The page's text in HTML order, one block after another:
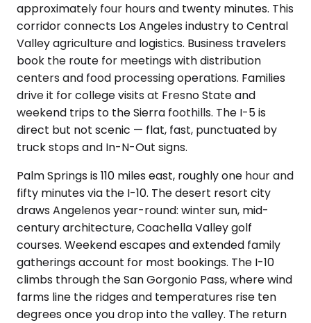
approximately four hours and twenty minutes. This
corridor connects Los Angeles industry to Central
Valley agriculture and logistics. Business travelers
book the route for meetings with distribution
centers and food processing operations. Families
drive it for college visits at Fresno State and
weekend trips to the Sierra foothills. The I-5 is
direct but not scenic — flat, fast, punctuated by
truck stops and In-N-Out signs.
Palm Springs is 110 miles east, roughly one hour and
fifty minutes via the I-10. The desert resort city
draws Angelenos year-round: winter sun, mid-
century architecture, Coachella Valley golf
courses. Weekend escapes and extended family
gatherings account for most bookings. The I-10
climbs through the San Gorgonio Pass, where wind
farms line the ridges and temperatures rise ten
degrees once you drop into the valley. The return